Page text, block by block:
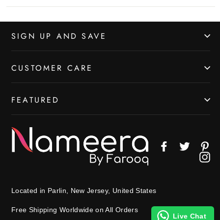
SIGN UP AND SAVE
CUSTOMER CARE
FEATURED
FacebookTwitter
Located in Parlin, New Jersey, United States
Free Shipping Worldwide on All Orders
Live Chat